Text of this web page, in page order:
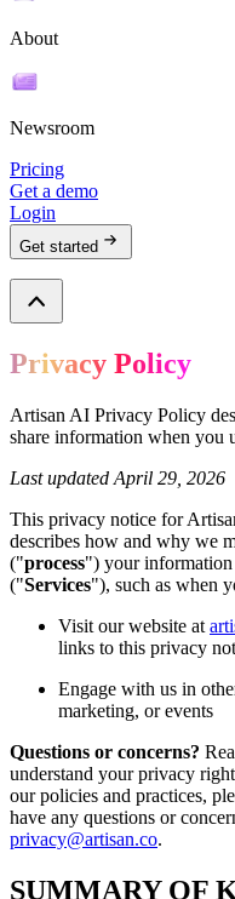
About
Newsroom
Pricing
Get a demo
Login
Get started
Privacy Policy
Artisan AI Privacy Policy
share information when you
Last updated April 29, 2026
This privacy notice for
describes how and why we
("process") your information
("Services"), such as when
Visit our website at
links to this privacy
Engage with us in
marketing, or events
Questions or concerns?
understand your privacy
our policies and practices,
have any questions or
privacy@artisan.co.
SUMMARY OF